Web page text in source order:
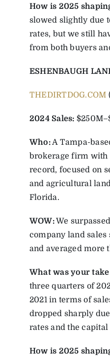
How is 2025
slowed slightly due
rates, but we still
from both buyers
ESHENBAUGH
THEDIRTDOG.COM
2024 Sales:
Who:A Tampa-
brokerage firm with
record, focused on
and agricultural
Florida.
WOW:We
company land
and averaged more
What was your
three quarters of
2021 in terms of
dropped sharply
rates and the
How is 2025